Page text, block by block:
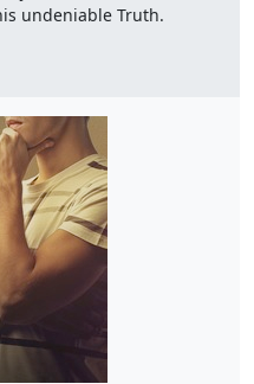
undeniable Truth.